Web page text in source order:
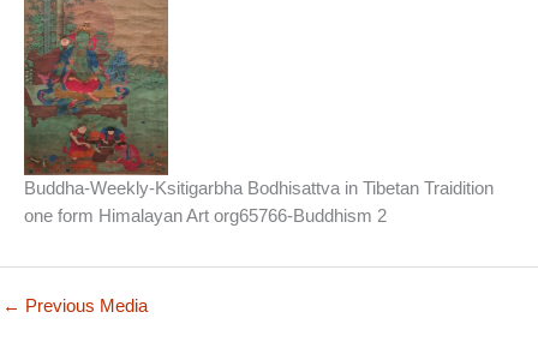
Buddha-Weekly-Ksitigarbha Bodhisattva in Tibetan Traidition
one form Himalayan Art org65766-Buddhism 2
← Previous Media